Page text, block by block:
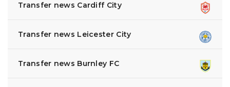
Transfer news Cardiff City
Transfer news Leicester City
Transfer news Burnley FC